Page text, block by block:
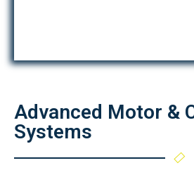
Advanced Motor &
Systems